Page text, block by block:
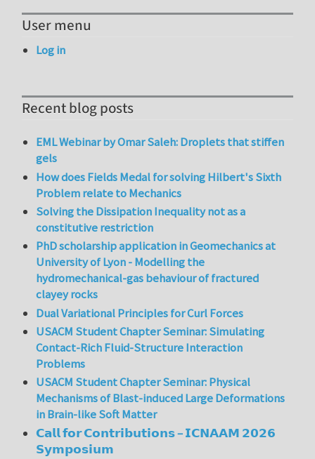
User menu
Log in
Recent blog posts
EML Webinar by Omar Saleh: Droplets that stiffen
gels
How does Fields Medal for solving Hilbert's Sixth
Problem relate to Mechanics
Solving the Dissipation Inequality not as a
constitutive restriction
PhD scholarship application in Geomechanics at
University of Lyon - Modelling the
hydromechanical-gas behaviour of fractured
clayey rocks
Dual Variational Principles for Curl Forces
USACM Student Chapter Seminar: Simulating
Contact-Rich Fluid-Structure Interaction
Problems
USACM Student Chapter Seminar: Physical
Mechanisms of Blast-induced Large Deformations
in Brain-like Soft Matter
𝗖𝗮𝗹𝗹 𝗳𝗼𝗿 𝗖𝗼𝗻𝘁𝗿𝗶𝗯𝘂𝘁𝗶𝗼𝗻𝘀 – 𝗜𝗖𝗡𝗔𝗔𝗠 𝟮𝟬𝟮𝟲
𝗦𝘆𝗺𝗽𝗼𝘀𝗶𝘂𝗺